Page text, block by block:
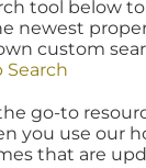
tool below
newest
custom
Search
go-to
you use our
that are